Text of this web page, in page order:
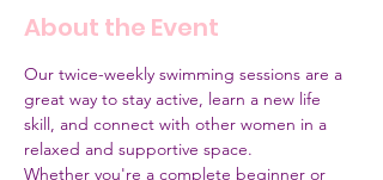
About the Event
Our twice-weekly swimming sessions are a
great way to stay active, learn a new life
skill, and connect with other women in a
relaxed and supportive space.
Whether you're a complete beginner or